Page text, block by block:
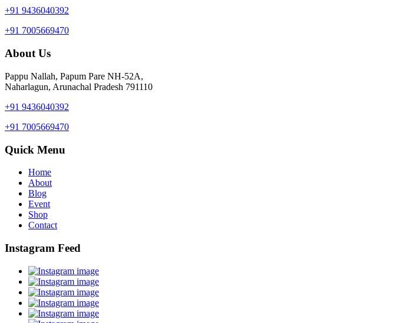
+91 9436040392
+91 7005669470
About Us
Pappu Nallah, Papum Pare NH-52A,
Naharlagun, Arunachal Pradesh 791110
+91 9436040392
+91 7005669470
Quick Menu
Home
About
Blog
Event
Shop
Contact
Instagram Feed